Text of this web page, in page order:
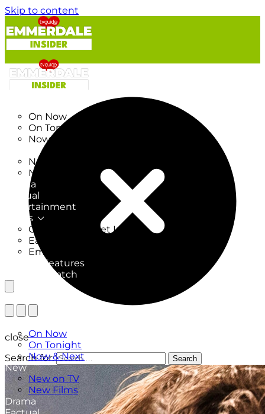
Skip to content
On Now
On Tonight
Now & Next
New on TV
New Films
Drama
Factual
Entertainment
Soaps
CoronationStreet Insider
EastEnders Insider
Emmerdale Insider
News & Features
What to Watch
On Now
On Tonight
Now & Next
New
New on TV
New Films
Drama
close
Search for:
Search